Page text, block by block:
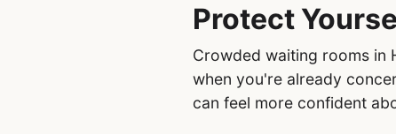
Protect
Crowded waiting rooms in
when you're already
can feel more confident